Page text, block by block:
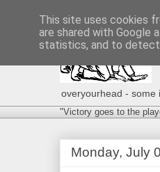
overyourhead - some
"Victory goes to the
Monday, July
This site uses cookies
are shared with Google
statistics, and to detect